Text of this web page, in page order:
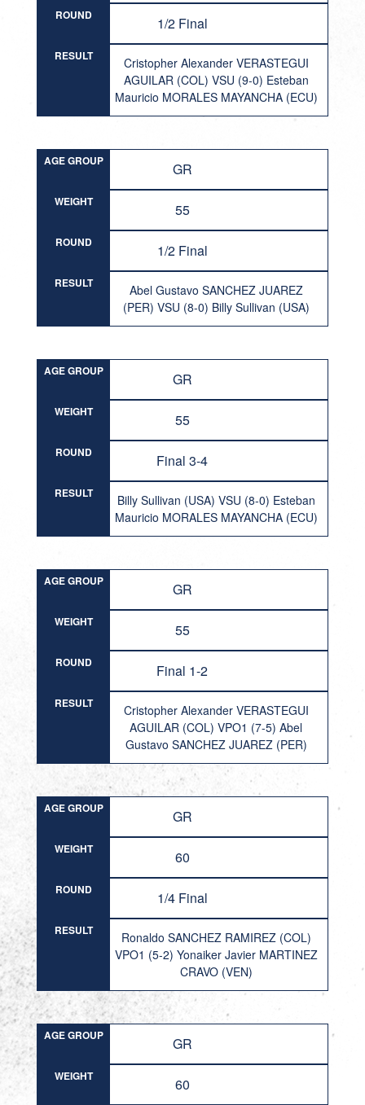
ROUND 1/2 Final
RESULT
Cristopher Alexander VERASTEGUI
AGUILAR (COL) VSU (9-0) Esteban
Mauricio MORALES MAYANCHA (ECU)
AGE GROUP GR
WEIGHT 55
ROUND 1/2 Final
RESULT
Abel Gustavo SANCHEZ JUAREZ
(PER) VSU (8-0) Billy Sullivan (USA)
AGE GROUP GR
WEIGHT 55
ROUND Final 3-4
RESULT
Billy Sullivan (USA) VSU (8-0) Esteban
Mauricio MORALES MAYANCHA (ECU)
AGE GROUP GR
WEIGHT 55
ROUND Final 1-2
RESULT
Cristopher Alexander VERASTEGUI
AGUILAR (COL) VPO1 (7-5) Abel
Gustavo SANCHEZ JUAREZ (PER)
AGE GROUP GR
WEIGHT 60
ROUND 1/4 Final
RESULT
Ronaldo SANCHEZ RAMIREZ (COL)
VPO1 (5-2) Yonaiker Javier MARTINEZ
CRAVO (VEN)
AGE GROUP GR
WEIGHT 60